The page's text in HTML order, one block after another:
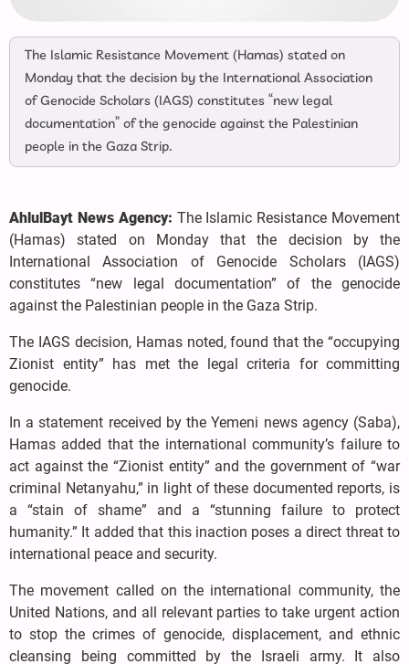
The Islamic Resistance Movement (Hamas) stated on
Monday that the decision by the International Association
of Genocide Scholars (IAGS) constitutes “new legal
documentation” of the genocide against the Palestinian
people in the Gaza Strip.
AhlulBayt News Agency: The Islamic Resistance Movement
(Hamas) stated on Monday that the decision by the
International Association of Genocide Scholars (IAGS)
constitutes “new legal documentation” of the genocide
against the Palestinian people in the Gaza Strip.
The IAGS decision, Hamas noted, found that the “occupying
Zionist entity” has met the legal criteria for committing
genocide.
In a statement received by the Yemeni news agency (Saba),
Hamas added that the international community’s failure to
act against the “Zionist entity” and the government of “war
criminal Netanyahu,” in light of these documented reports, is
a “stain of shame” and a “stunning failure to protect
humanity.” It added that this inaction poses a direct threat to
international peace and security.
The movement called on the international community, the
United Nations, and all relevant parties to take urgent action
to stop the crimes of genocide, displacement, and ethnic
cleansing being committed by the Israeli army. It also